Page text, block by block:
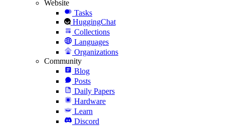
Website
Tasks
HuggingChat
Collections
Languages
Organizations
Community
Blog
Posts
Daily Papers
Hardware
Learn
Discord